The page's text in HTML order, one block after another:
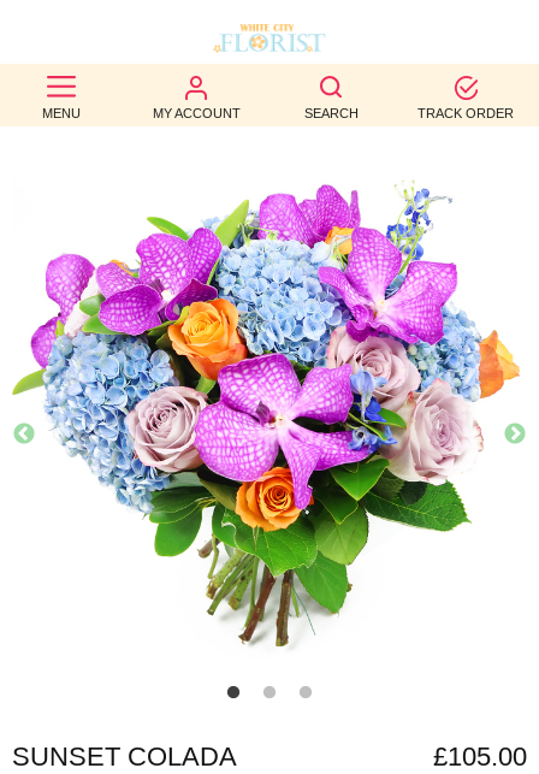
MENU MY ACCOUNT SEARCH TRACK ORDER
BEST
SELLERS
OCCASION
WEDDINGS
FUNERAL
AUTUMN
CONTACT
SUNSET COLADA £105.00